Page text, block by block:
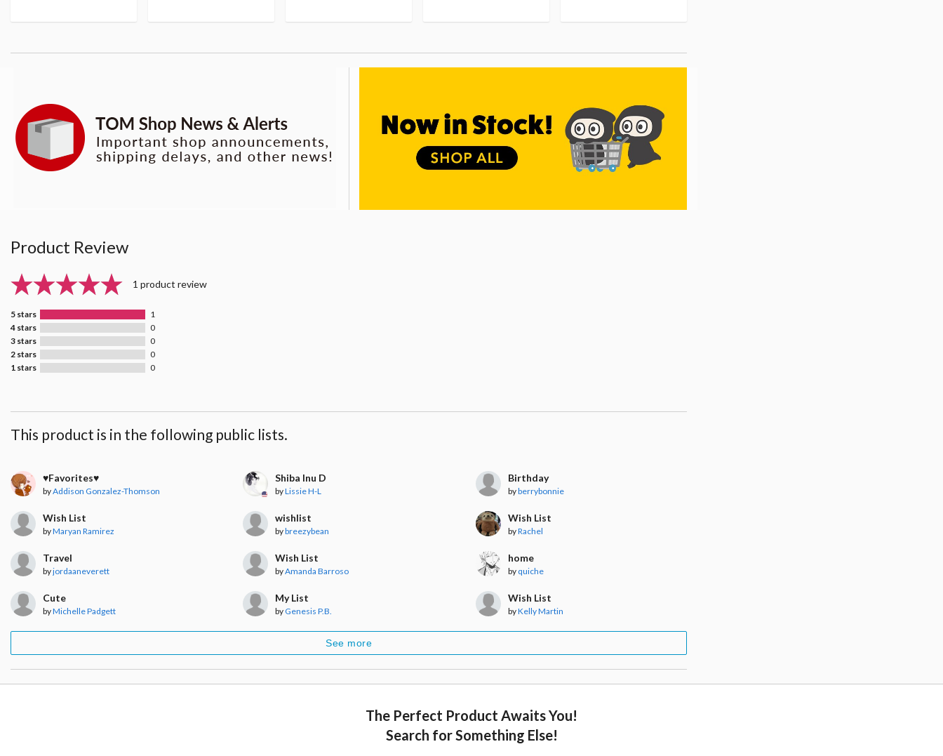
Product Review
1 product review
5 stars
1
4 stars
0
3 stars
0
2 stars
0
1 stars
0
This product is in the following public lists.
♥︎Favorites♥︎
byAddison Gonzalez-Thomson
Shiba Inu D
byLissie H-L
Birthday
byberrybonnie
Wish List
byMaryan Ramirez
wishlist
bybreezybean
Wish List
byRachel
Travel
byjordaaneverett
Wish List
byAmanda Barroso
home
by quiche
Cute
byMichelle Padgett
My List
by Genesis P.B.
Wish List
byKelly Martin
See more
The Perfect Product Awaits You!
Search for Something Else!